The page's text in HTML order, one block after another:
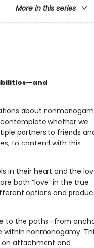
More in this series
about
contemplate whether we
partners to friends
to contend with this
in their heart and the
both “love” in the true
options and
to the paths—from
within nonmonogamy.
on attachment and